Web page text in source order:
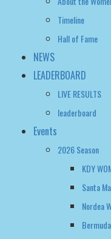
LIVE RESULTS
leaderboard
Events
2026 Season
KDY
Santa
Bermuda
2025 Season
CASA
Santa